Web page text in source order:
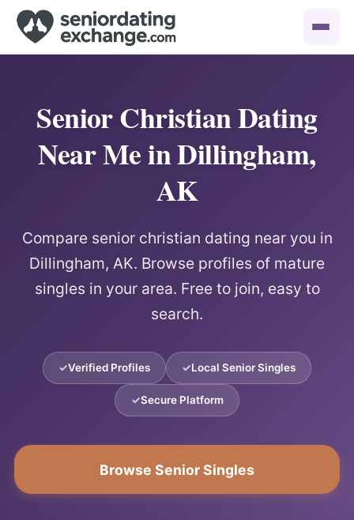
Senior Christian Dating
Near Me in Dillingham,
AK
Compare senior christian dating near you in
Dillingham, AK. Browse profiles of mature
singles in your area. Free to join, easy to
search.
Verified Profiles Local Senior Singles
Secure Platform
Browse Senior Singles